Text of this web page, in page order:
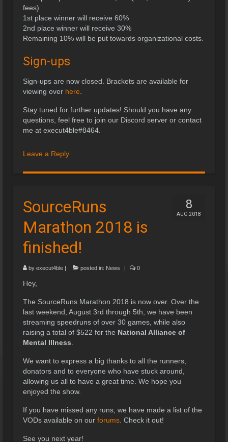
fees)
1st place winner will receive 60%
2nd place winner will receive 30%
Remaining 10% will be put towards organizational costs.
Sign-ups
Sign-ups are now closed. Brackets are available for
viewing over here
Stay tuned for further updates! Should you have any
questions, feel free to join our Discord server or contact
me at execut4ble#8464.
Leave a Reply
8
AUG 2018
SourceRuns
Marathon 2018 is
finished!
by execut4ble | posted in: News | 0
Hey,
The SourceRuns Marathon 2018 is now over. Over the
last weekend, August 3rd through 5th, we have been
streaming speedruns of over 30 games, while also
raising a total of $522 for the National Alliance of
Mental Illness
We want to express a big thanks to all the runners,
donators and to everyone who have stuck around,
allowing us all to have a great time. We hope you
enjoyed the show.
If you have missed any runs, we have made a list of the
VODs available on our forums . Check it out!
See you next year!